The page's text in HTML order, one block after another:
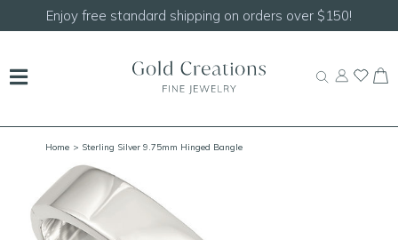
Enjoy free standard shipping on orders over $150!
Home > Sterling Silver 9.75mm Hinged Bangle